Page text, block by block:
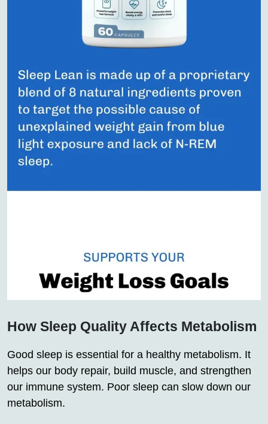
How Sleep Quality Affects Metabolism
Good sleep is essential for a healthy metabolism. It
helps our body repair, build muscle, and strengthen
our immune system. Poor sleep can slow down our
metabolism.